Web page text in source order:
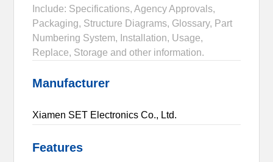
Include: Specifications, Agency Approvals,
Packaging, Structure Diagrams, Glossary, Part
Numbering System, Installation, Usage,
Replace, Storage and other information.
Manufacturer
Xiamen SET Electronics Co., Ltd.
Features